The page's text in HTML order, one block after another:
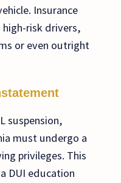
Insurance
high-risk drivers,
or even outright
suspension,
must undergo a
privileges. This
DUI education